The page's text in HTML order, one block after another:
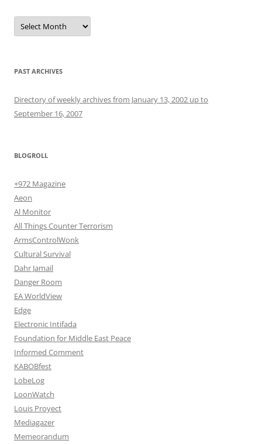
Archives
PAST ARCHIVES
Directory of weekly archives from January 13, 2002 up to
September 16, 2007
BLOGROLL
+972 Magazine
Aeon
Al Monitor
All Things Counter Terrorism
ArmsControlWonk
Cultural Survival
Dahr Jamail
Danger Room
EA WorldView
Edge
Electronic Intifada
Foundation for Middle East Peace
Informed Comment
KABOBfest
LobeLog
LoonWatch
Louis Proyect
Mediagazer
Memeorandum